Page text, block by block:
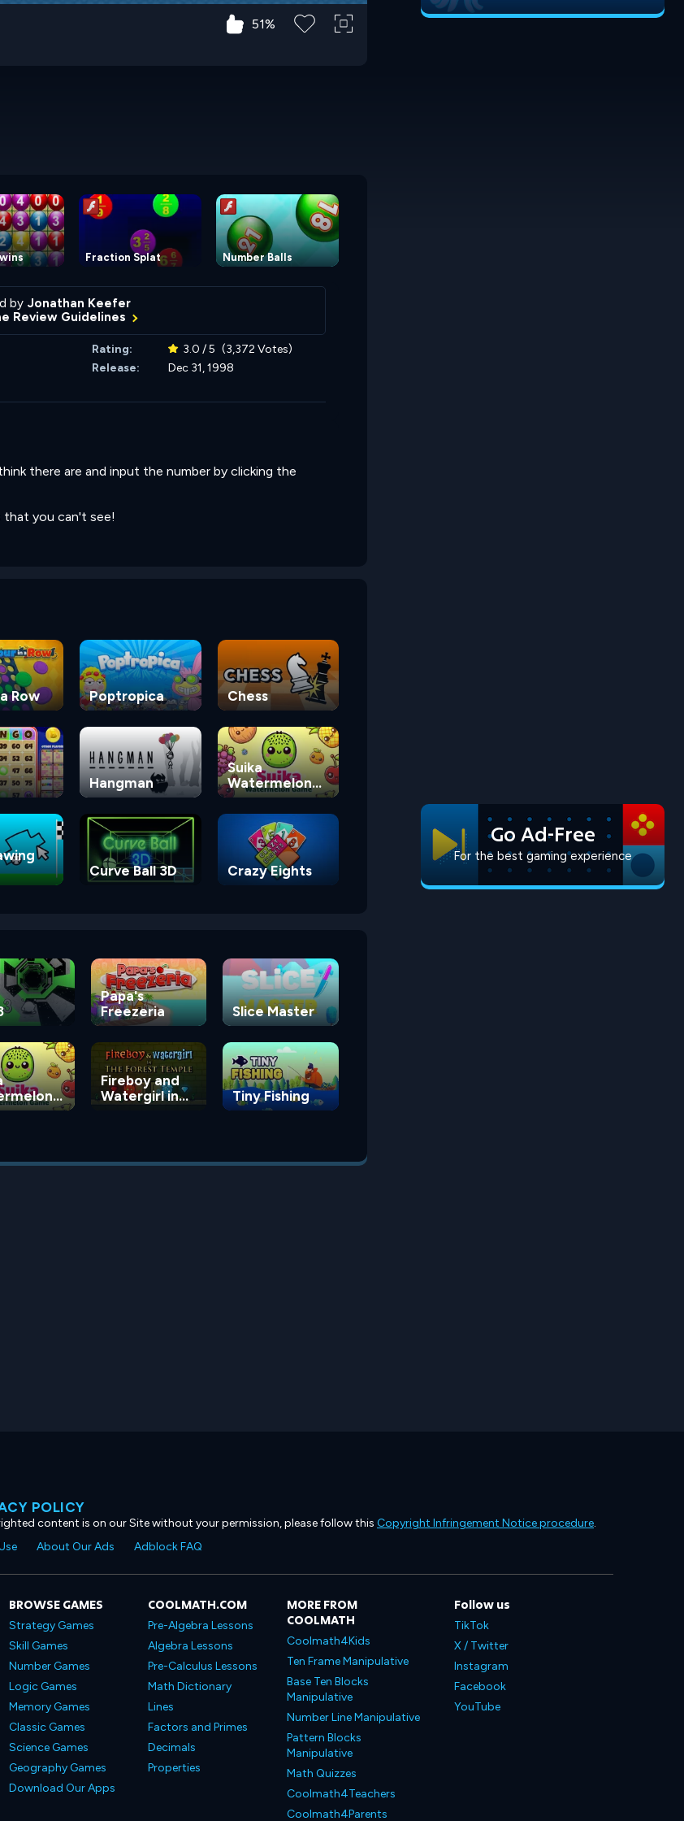
51%
Fraction Splat Number Balls
by Jonathan Keefer
Review Guidelines
Rating: 3.0 / 5 (3,372 Votes)
Release:
Dec 31, 1998
there are and input the number by clicking the
that you can't see!
Row Poptropica Chess
Hangman
Suika
Watermelon
Game
Curve Ball 3D Crazy Eights
Papa's
Freezeria
Slice Master
Fireboy and
Watergirl in
Tiny Fishing
Go Ad-Free
For the best gaming experience
POLICY
content is on our Site without your permission, please follow this Copyright Infringement Notice procedure.
About Our Ads Adblock FAQ
BROWSE GAMES
Strategy Games
Skill Games
Number Games
Logic Games
Memory Games
Classic Games
Science Games
Geography Games
Download Our Apps
COOLMATH.COM
Pre-Algebra Lessons
Algebra Lessons
Pre-Calculus Lessons
Math Dictionary
Lines
Factors and Primes
Decimals
Properties
MORE FROM
COOLMATH
Coolmath4Kids
Ten Frame Manipulative
Base Ten Blocks
Manipulative
Number Line Manipulative
Pattern Blocks
Manipulative
Math Quizzes
Coolmath4Teachers
Coolmath4Parents
Follow us
TikTok
X / Twitter
Instagram
Facebook
YouTube